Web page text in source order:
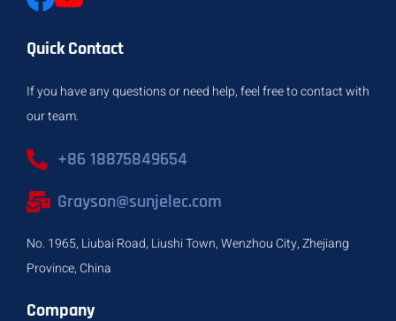
Quick Contact
If you have any questions or need help, feel free to contact with
our team.
+86 18875849654
Grayson@sunjelec.com
No. 1965, Liubai Road, Liushi Town, Wenzhou City, Zhejiang
Province, China
Company